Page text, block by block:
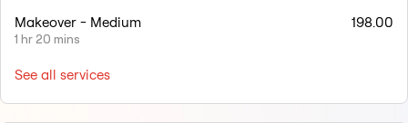
Makeover - Medium
1 hr 20 mins
198.00
See all services